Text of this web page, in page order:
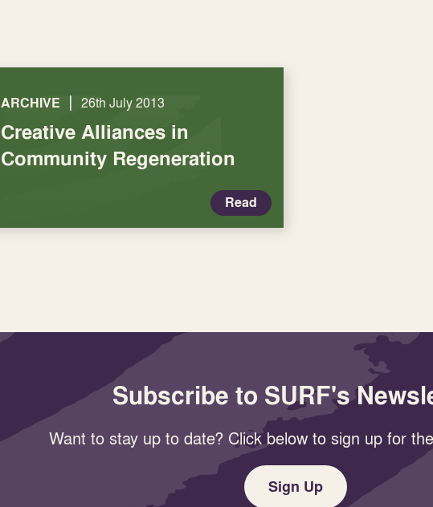
ARCHIVE | 26th July 2013
Creative Alliances in
Community Regeneration
Read
Subscribe to SURF's
Want to stay up to date? Click below to sign up for
Sign Up